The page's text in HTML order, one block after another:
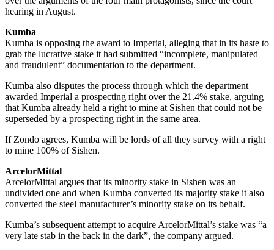
hearing in August.
Kumba
Kumba is opposing the award to Imperial, alleging that in its haste to
grab the lucrative stake it had submitted “incomplete, manipulated
and fraudulent” documentation to the department.
Kumba also disputes the process through which the department
awarded Imperial a prospecting right over the 21.4% stake, arguing
that Kumba already held a right to mine at Sishen that could not be
superseded by a prospecting right in the same area.
If Zondo agrees, Kumba will be lords of all they survey with a right
to mine 100% of Sishen.
ArcelorMittal
ArcelorMittal argues that its minority stake in Sishen was an
undivided one and when Kumba converted its majority stake it also
converted the steel manufacturer’s minority stake on its behalf.
Kumba’s subsequent attempt to acquire ArcelorMittal’s stake was “a
very late stab in the back in the dark”, the company argued.